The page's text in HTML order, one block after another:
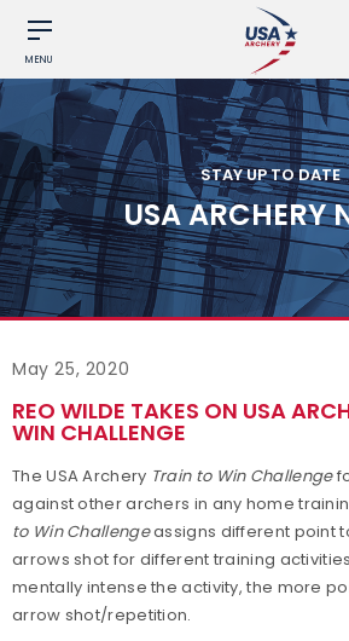
MENU
STAY UP TO DATE
USA ARCHERY
May 25, 2020
REO WILDE TAKES ON USA
WIN CHALLENGE
The USA Archery Train to Win Challenge
against other archers in any home
to Win Challengeassigns different point
arrows shot for different training
mentally intense the activity, the more
arrow shot/repetition.